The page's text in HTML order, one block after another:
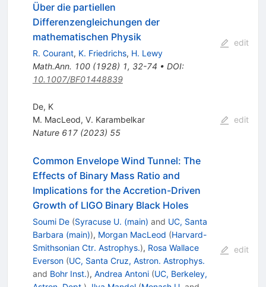
Über die partiellen
Differenzengleichungen der
mathematischen Physik
R. Courant, K. Friedrichs, H. Lewy
Math.Ann. 100(1928) 1, 32-74 • DOI:
10.1007/BF01448839
edit
De, K
M. MacLeod, V. Karambelkar
Nature 617(2023) 55
edit
Common Envelope Wind Tunnel: The
Effects of Binary Mass Ratio and
Implications for the Accretion-Driven
Growth of LIGO Binary Black Holes
Soumi De (Syracuse U. (main) and UC, Santa
Barbara (main)), Morgan MacLeod (Harvard-
Smithsonian Ctr. Astrophys.), Rosa Wallace
Everson (UC, Santa Cruz, Astron. Astrophys.
and Bohr Inst.), Andrea Antoni (UC, Berkeley,
edit